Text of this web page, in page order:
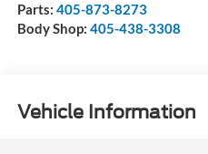
Parts: 405-873-8273
Body Shop: 405-438-3308
Vehicle Information